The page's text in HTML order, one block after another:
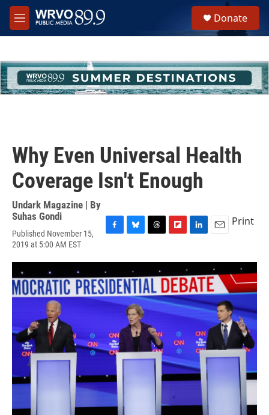
Skip to main content
M
e
h
u
e
Donate
Why Even Universal Health
Coverage Isn't Enough
Undark Magazine | By
Suhas Gondi
Published November 15,
2019 at 5:00 AM EST
c
e
b
o
o
u
s
k
y
r
a
d
s
i
b
o
a
r
n
e
d
I
n
a
l
Print